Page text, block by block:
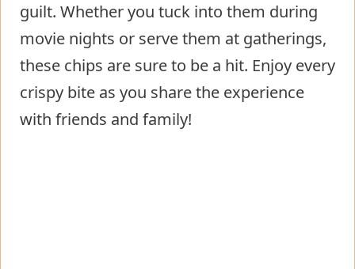
guilt. Whether you tuck into them during
movie nights or serve them at gatherings,
these chips are sure to be a hit. Enjoy every
crispy bite as you share the experience
with friends and family!